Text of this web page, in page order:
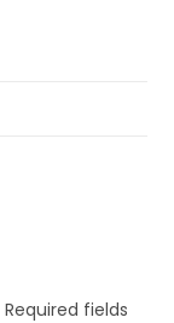
Required fields